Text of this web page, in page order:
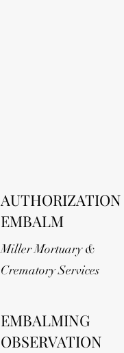
EMBALM
Miller Mortuary &
Crematory Services
EMBALMING
OBSERVATION